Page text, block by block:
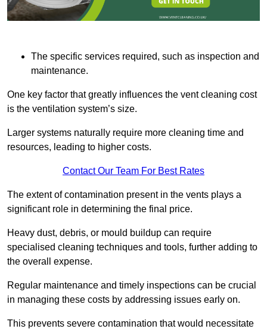
The specific services required, such as inspection and
maintenance.
One key factor that greatly influences the vent cleaning cost
is the ventilation system’s size.
Larger systems naturally require more cleaning time and
resources, leading to higher costs.
Contact Our Team For Best Rates
The extent of contamination present in the vents plays a
significant role in determining the final price.
Heavy dust, debris, or mould buildup can require
specialised cleaning techniques and tools, further adding to
the overall expense.
Regular maintenance and timely inspections can be crucial
in managing these costs by addressing issues early on.
This prevents severe contamination that would necessitate